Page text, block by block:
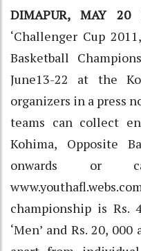
DIMAPUR, MAY 20
‘Challenger Cup
Basketball
June13-22 at the
organizers in a press
teams can collect
Kohima, Opposite
onwards or
championship is Rs.
‘Men’ and Rs. 20, 000